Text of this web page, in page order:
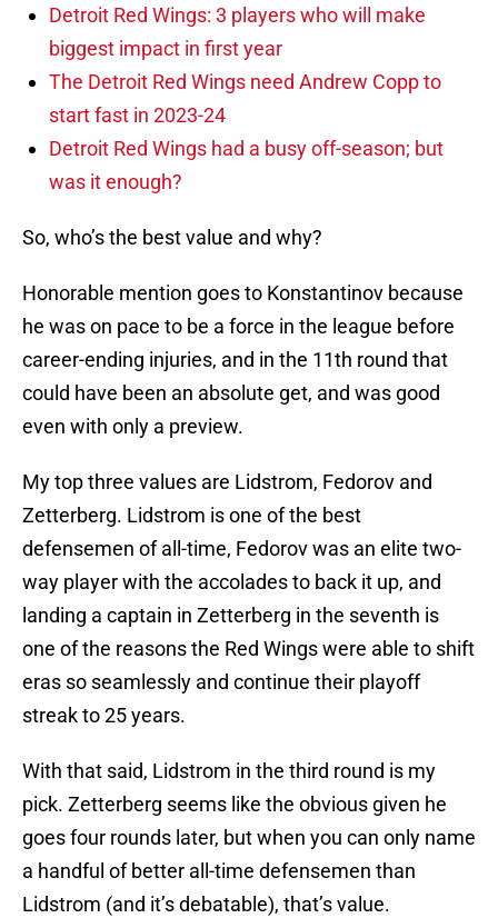
Detroit Red Wings: 3 players who will make
biggest impact in first year
The Detroit Red Wings need Andrew Copp to
start fast in 2023-24
Detroit Red Wings had a busy off-season; but
was it enough?
So, who’s the best value and why?
Honorable mention goes to Konstantinov because
he was on pace to be a force in the league before
career-ending injuries, and in the 11th round that
could have been an absolute get, and was good
even with only a preview.
My top three values are Lidstrom, Fedorov and
Zetterberg. Lidstrom is one of the best
defensemen of all-time, Fedorov was an elite two-
way player with the accolades to back it up, and
landing a captain in Zetterberg in the seventh is
one of the reasons the Red Wings were able to shift
eras so seamlessly and continue their playoff
streak to 25 years.
With that said, Lidstrom in the third round is my
pick. Zetterberg seems like the obvious given he
goes four rounds later, but when you can only name
a handful of better all-time defensemen than
Lidstrom (and it’s debatable), that’s value.